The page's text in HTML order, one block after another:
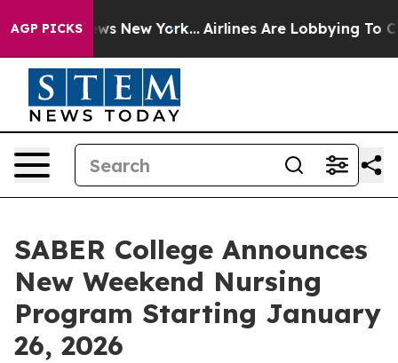
AGP PICKS
News New York... Airlines Are Lobbying To Change
SABER College Announces
New Weekend Nursing
Program Starting January
26, 2026